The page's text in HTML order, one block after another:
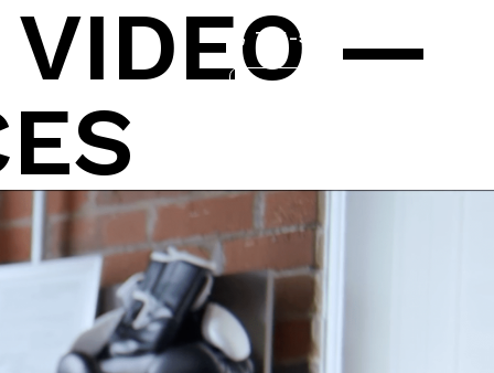
704-562-9161
Services Work Contact
VIDEO —